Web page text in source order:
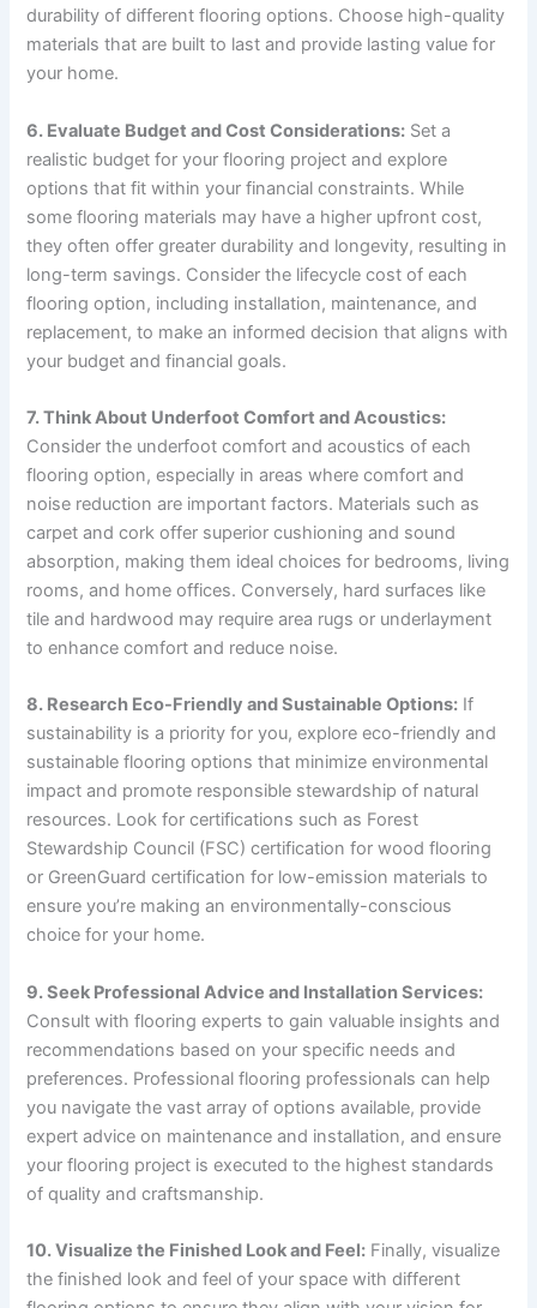
durability of different flooring options. Choose high-quality
materials that are built to last and provide lasting value for
your home.
6. Evaluate Budget and Cost Considerations: Set a
realistic budget for your flooring project and explore
options that fit within your financial constraints. While
some flooring materials may have a higher upfront cost,
they often offer greater durability and longevity, resulting in
long-term savings. Consider the lifecycle cost of each
flooring option, including installation, maintenance, and
replacement, to make an informed decision that aligns with
your budget and financial goals.
7. Think About Underfoot Comfort and Acoustics:
Consider the underfoot comfort and acoustics of each
flooring option, especially in areas where comfort and
noise reduction are important factors. Materials such as
carpet and cork offer superior cushioning and sound
absorption, making them ideal choices for bedrooms, living
rooms, and home offices. Conversely, hard surfaces like
tile and hardwood may require area rugs or underlayment
to enhance comfort and reduce noise.
8. Research Eco-Friendly and Sustainable Options: If
sustainability is a priority for you, explore eco-friendly and
sustainable flooring options that minimize environmental
impact and promote responsible stewardship of natural
resources. Look for certifications such as Forest
Stewardship Council (FSC) certification for wood flooring
or GreenGuard certification for low-emission materials to
ensure you’re making an environmentally-conscious
choice for your home.
9. Seek Professional Advice and Installation Services:
Consult with flooring experts to gain valuable insights and
recommendations based on your specific needs and
preferences. Professional flooring professionals can help
you navigate the vast array of options available, provide
expert advice on maintenance and installation, and ensure
your flooring project is executed to the highest standards
of quality and craftsmanship.
10. Visualize the Finished Look and Feel: Finally, visualize
the finished look and feel of your space with different